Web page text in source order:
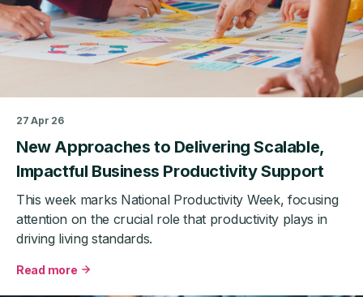
Looks
Like
27 Apr 26
New Approaches to Delivering Scalable,
Impactful Business Productivity Support
This week marks National Productivity Week, focusing
attention on the crucial role that productivity plays in
driving living standards.
Read more
about
New